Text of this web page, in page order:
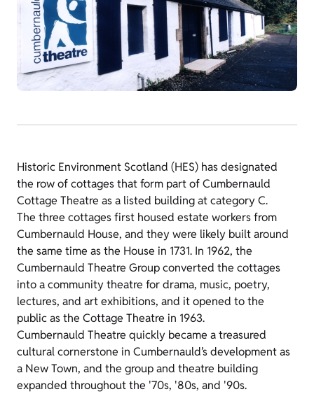
Historic Environment Scotland (HES) has designated
the row of cottages that form part of Cumbernauld
Cottage Theatre as a listed building at category C.
The three cottages first housed estate workers from
Cumbernauld House, and they were likely built around
the same time as the House in 1731. In 1962, the
Cumbernauld Theatre Group converted the cottages
into a community theatre for drama, music, poetry,
lectures, and art exhibitions, and it opened to the
public as the Cottage Theatre in 1963.
Cumbernauld Theatre quickly became a treasured
cultural cornerstone in Cumbernauld’s development as
a New Town, and the group and theatre building
expanded throughout the '70s, '80s, and '90s.